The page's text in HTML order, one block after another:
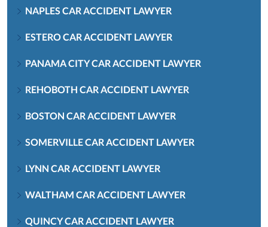
NAPLES CAR ACCIDENT LAWYER
ESTERO CAR ACCIDENT LAWYER
PANAMA CITY CAR ACCIDENT LAWYER
REHOBOTH CAR ACCIDENT LAWYER
BOSTON CAR ACCIDENT LAWYER
SOMERVILLE CAR ACCIDENT LAWYER
LYNN CAR ACCIDENT LAWYER
WALTHAM CAR ACCIDENT LAWYER
QUINCY CAR ACCIDENT LAWYER